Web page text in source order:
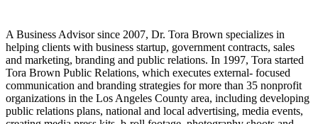
A Business Advisor since 2007, Dr. Tora Brown specializes in
helping clients with business startup, government contracts, sales
and marketing, branding and public relations. In 1997, Tora started
Tora Brown Public Relations, which executes external- focused
communication and branding strategies for more than 35 nonprofit
organizations in the Los Angeles County area, including developing
public relations plans, national and local advertising, media events,